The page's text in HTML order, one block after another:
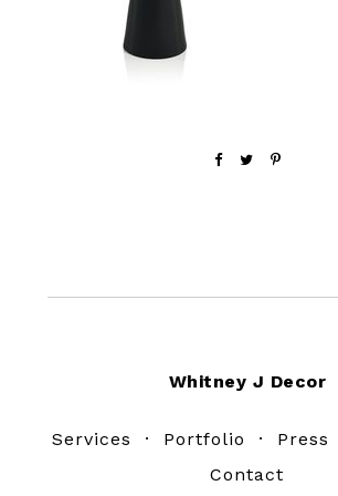
Whitney J Decor
Services · Portfolio · Press
Contact